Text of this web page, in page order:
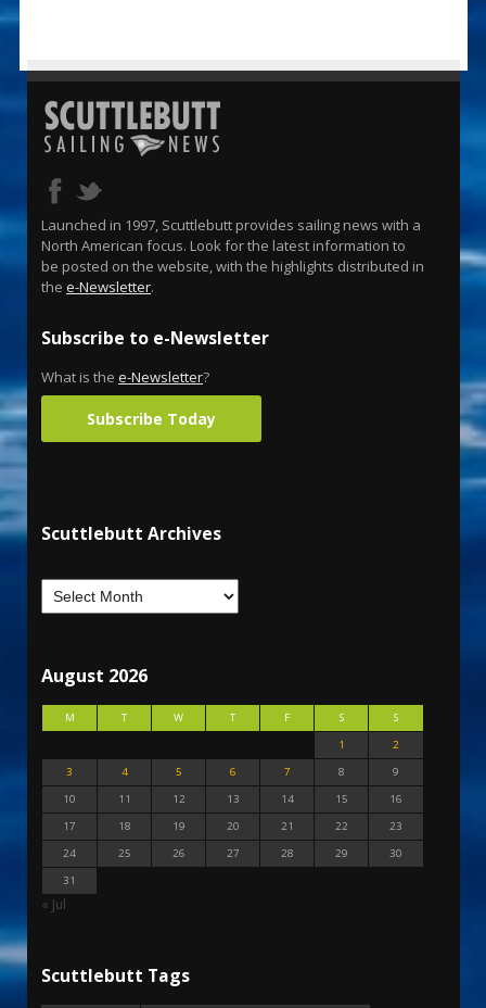
Launched in 1997, Scuttlebutt provides sailing news with a
North American focus. Look for the latest information to
be posted on the website, with the highlights distributed in
the e-Newsletter.
Subscribe to e-Newsletter
What is the e-Newsletter?
Subscribe Today
Scuttlebutt Archives
August 2026
M T W T F S
S
1
2
3
4 5 6 7 8
9
10
11 12 13 14 15
16
17
18 19 20 21 22
23
24
25 26 27 28 29
30
31
« Jul
Scuttlebutt Tags